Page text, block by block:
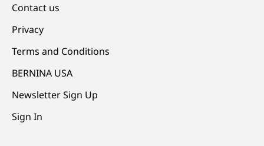
Contact us
Privacy
Terms and Conditions
BERNINA USA
Newsletter Sign Up
Sign In